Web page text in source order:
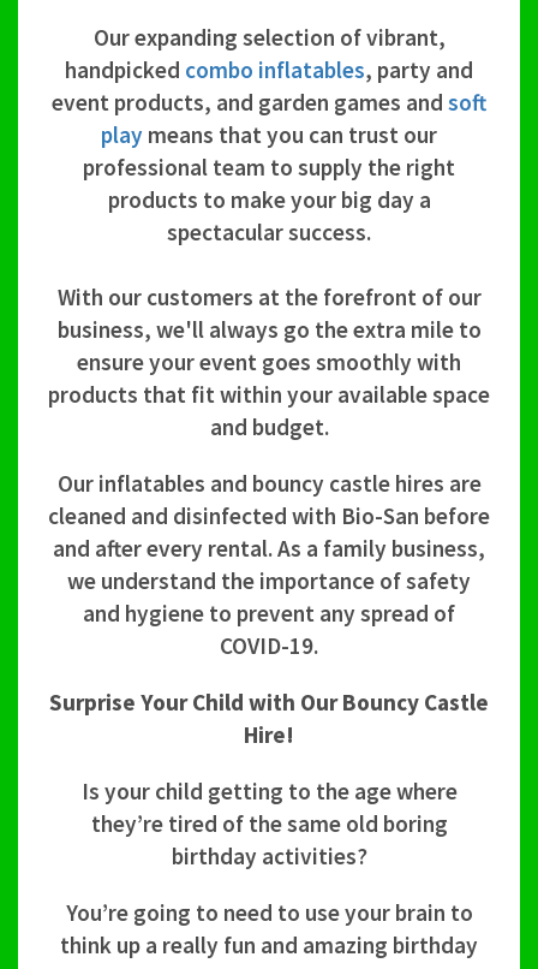
Our expanding selection of vibrant,
handpicked combo inflatables, party and
event products, and garden games and soft
play means that you can trust our
professional team to supply the right
products to make your big day a
spectacular success.
With our customers at the forefront of our
business, we'll always go the extra mile to
ensure your event goes smoothly with
products that fit within your available space
and budget.
Our inflatables and bouncy castle hires are
cleaned and disinfected with Bio-San before
and after every rental. As a family business,
we understand the importance of safety
and hygiene to prevent any spread of
COVID-19.
Surprise Your Child with Our Bouncy Castle
Hire!
Is your child getting to the age where
they’re tired of the same old boring
birthday activities?
You’re going to need to use your brain to
think up a really fun and amazing birthday